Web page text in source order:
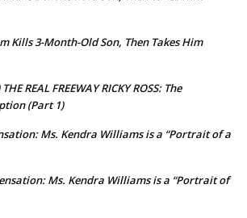
Kills 3-Month-Old Son, Then Takes Him
REAL FREEWAY RICKY ROSS: The
(Part 1)
Ms. Kendra Williams is a “Portrait of a
Ms. Kendra Williams is a “Portrait of